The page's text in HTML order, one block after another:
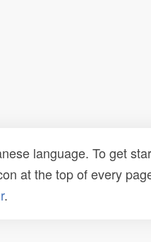
language. To get
at the top of every
.